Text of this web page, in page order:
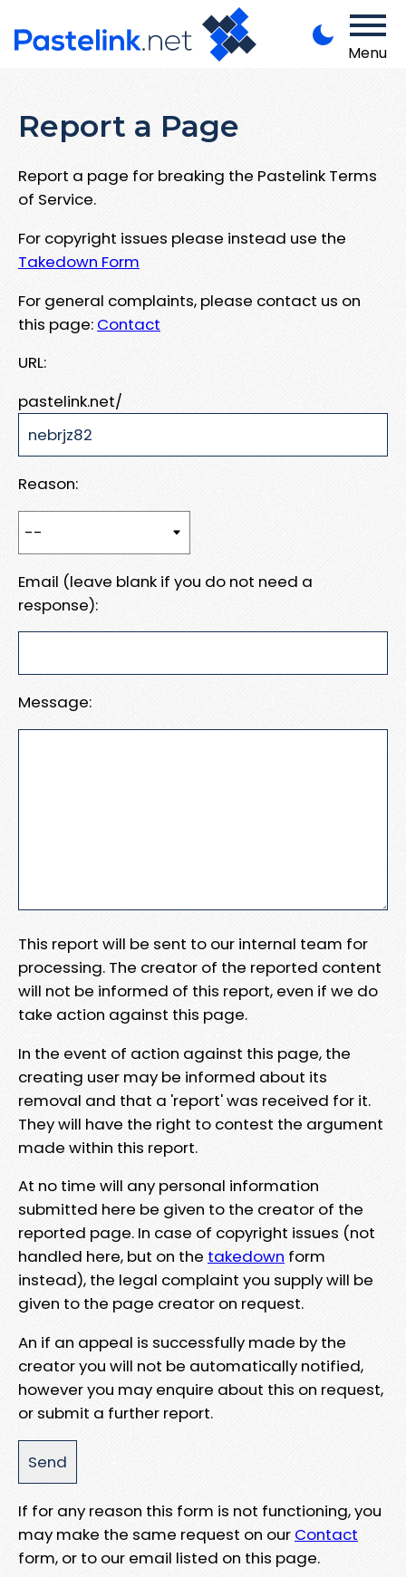
Menu
Report a Page
Report a page for breaking the Pastelink Terms
of Service.
For copyright issues please instead use the
Takedown Form
For general complaints, please contact us on
this page: Contact
URL:
pastelink.net/
Reason:
Email (leave blank if you do not need a
response):
Message:
This report will be sent to our internal team for
processing. The creator of the reported content
will not be informed of this report, even if we do
take action against this page.
In the event of action against this page, the
creating user may be informed about its
removal and that a 'report' was received for it.
They will have the right to contest the argument
made within this report.
At no time will any personal information
submitted here be given to the creator of the
reported page. In case of copyright issues (not
handled here, but on the takedown form
instead), the legal complaint you supply will be
given to the page creator on request.
An if an appeal is successfully made by the
creator you will not be automatically notified,
however you may enquire about this on request,
or submit a further report.
If for any reason this form is not functioning, you
may make the same request on our Contact
form, or to our email listed on this page.